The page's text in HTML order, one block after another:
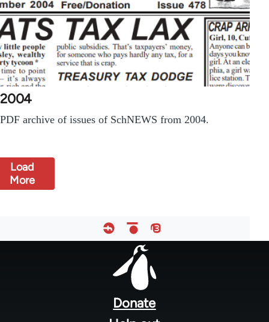
2004
PDF archive of issues of SchNEWS from 2004.
Load
More
Donate